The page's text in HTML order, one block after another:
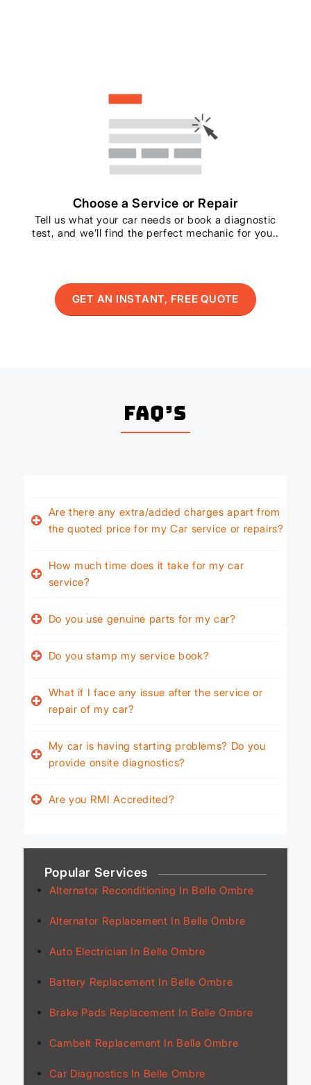
Choose a Service or Repair
Tell us what your car needs or book a diagnostic
test, and we’ll find the perfect mechanic for you..
GET AN INSTANT, FREE QUOTE
FAQ’s
Are there any extra/added charges apart from
the quoted price for my Car service or repairs?
How much time does it take for my car
service?
Do you use genuine parts for my car?
Do you stamp my service book?
What if I face any issue after the service or
repair of my car?
My car is having starting problems? Do you
provide onsite diagnostics?
Are you RMI Accredited?
Popular Services
Alternator Reconditioning In Belle Ombre
Alternator Replacement In Belle Ombre
Auto Electrician In Belle Ombre
Battery Replacement In Belle Ombre
Brake Pads Replacement In Belle Ombre
Cambelt Replacement In Belle Ombre
Car Diagnostics In Belle Ombre